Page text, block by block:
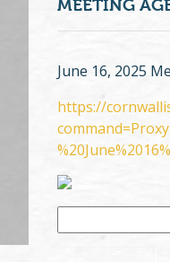
MEETING
June 16, 2025
https://